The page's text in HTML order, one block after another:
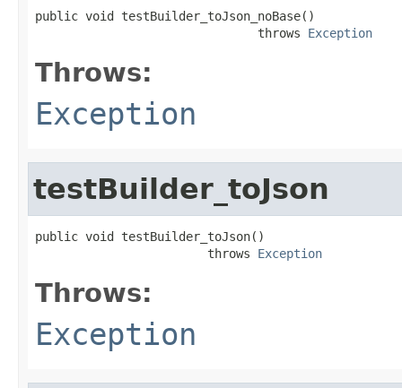
public void testBuilder_toJson_noBase()
                               throws
Exception
Throws:
Exception
testBuilder_toJson
public void testBuilder_toJson()
                        throws
Exception
Throws:
Exception